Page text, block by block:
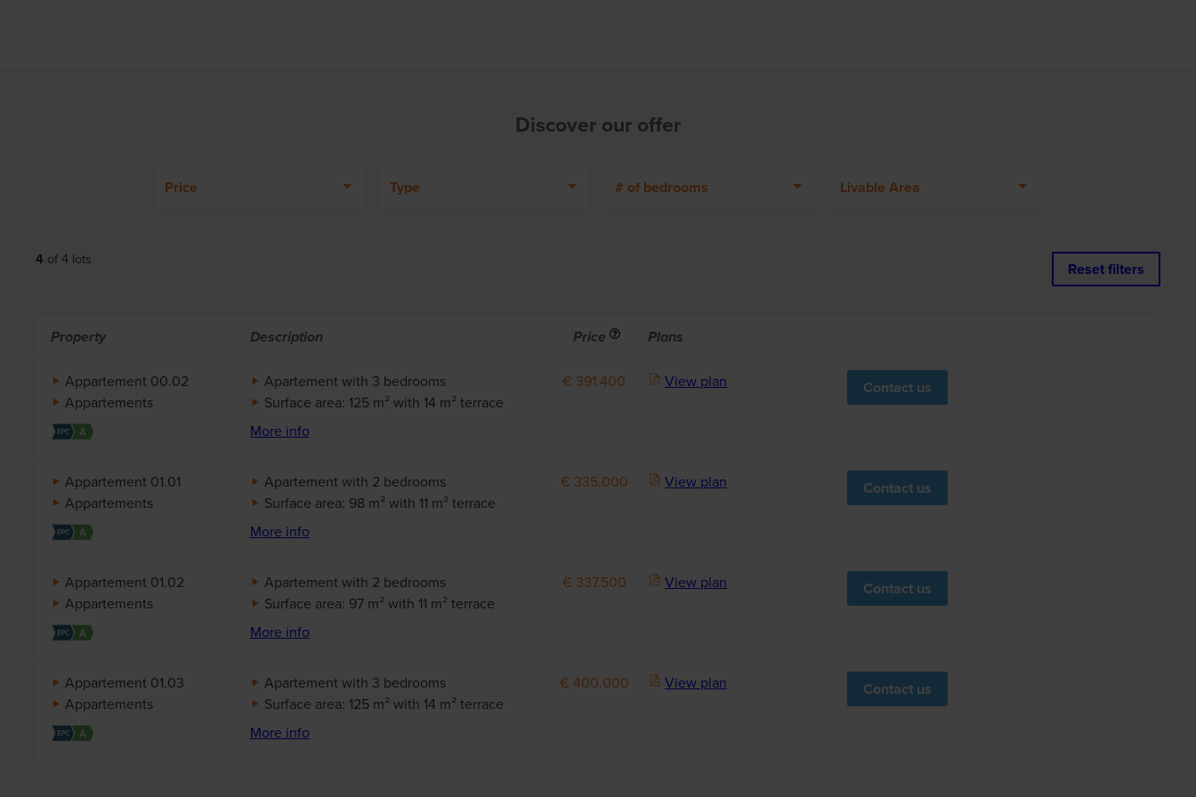
Discover our offer
Price Type # of bedrooms Livable Area
4 of4 lots
Reset filters
Property Description Price Info Plans
Appartement 00.02
Appartements
Apartement with 3 bedrooms
Surface area: 125 m² with 14 m² terrace
More info
€ 391.400 View plan Contact us
Appartement 01.01
Appartements
Apartement with 2 bedrooms
Surface area: 98 m² with 11 m² terrace
More info
€ 335.000 View plan Contact us
Appartement 01.02
Appartements
Apartement with 2 bedrooms
Surface area: 97 m² with 11 m² terrace
More info
€ 337.500 View plan Contact us
Appartement 01.03
Appartements
Apartement with 3 bedrooms
Surface area: 125 m² with 14 m² terrace
More info
€ 400.000 View plan Contact us